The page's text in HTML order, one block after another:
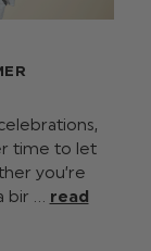
time to let
you’re
bir … read